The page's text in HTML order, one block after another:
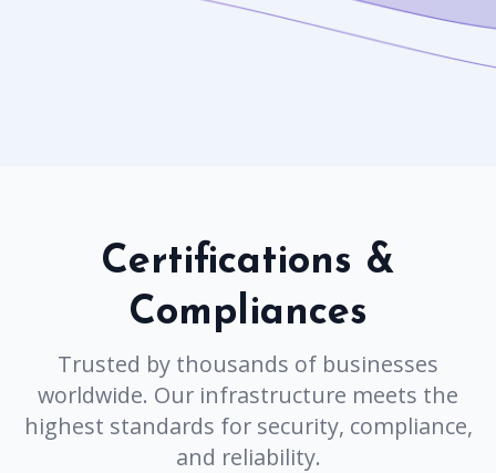
Certifications &
Compliances
Trusted by thousands of businesses
worldwide. Our infrastructure meets the
highest standards for security, compliance,
and reliability.